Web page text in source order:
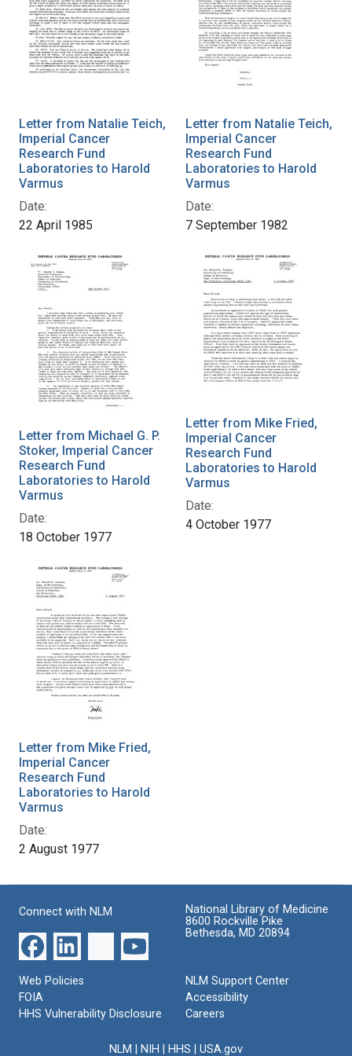
Letter from Natalie Teich,
Imperial Cancer
Research Fund
Laboratories to Harold
Varmus
Date:
22 April 1985
Letter from Natalie Teich,
Imperial Cancer
Research Fund
Laboratories to Harold
Varmus
Date:
7 September 1982
Letter from Michael G. P.
Stoker, Imperial Cancer
Research Fund
Laboratories to Harold
Varmus
Date:
18 October 1977
Letter from Mike Fried,
Imperial Cancer
Research Fund
Laboratories to Harold
Varmus
Date:
4 October 1977
Letter from Mike Fried,
Imperial Cancer
Research Fund
Laboratories to Harold
Varmus
Date:
2 August 1977
Connect with NLM
National Library of Medicine
8600 Rockville Pike
Bethesda, MD 20894
Web Policies
FOIA
HHS Vulnerability Disclosure
NLM Support Center
Accessibility
Careers
NLM NIH HHS USA.gov